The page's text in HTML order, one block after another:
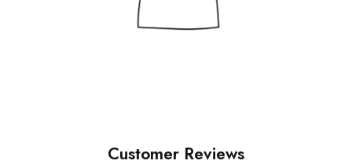
Customer Reviews